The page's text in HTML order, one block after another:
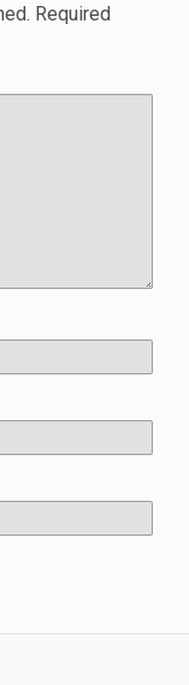
Required